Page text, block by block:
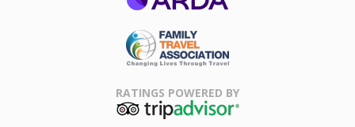
Association
RATINGS POWERED BY